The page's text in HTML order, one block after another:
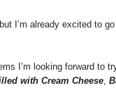
I’m already excited to
I’m looking forward to
with Cream Cheese